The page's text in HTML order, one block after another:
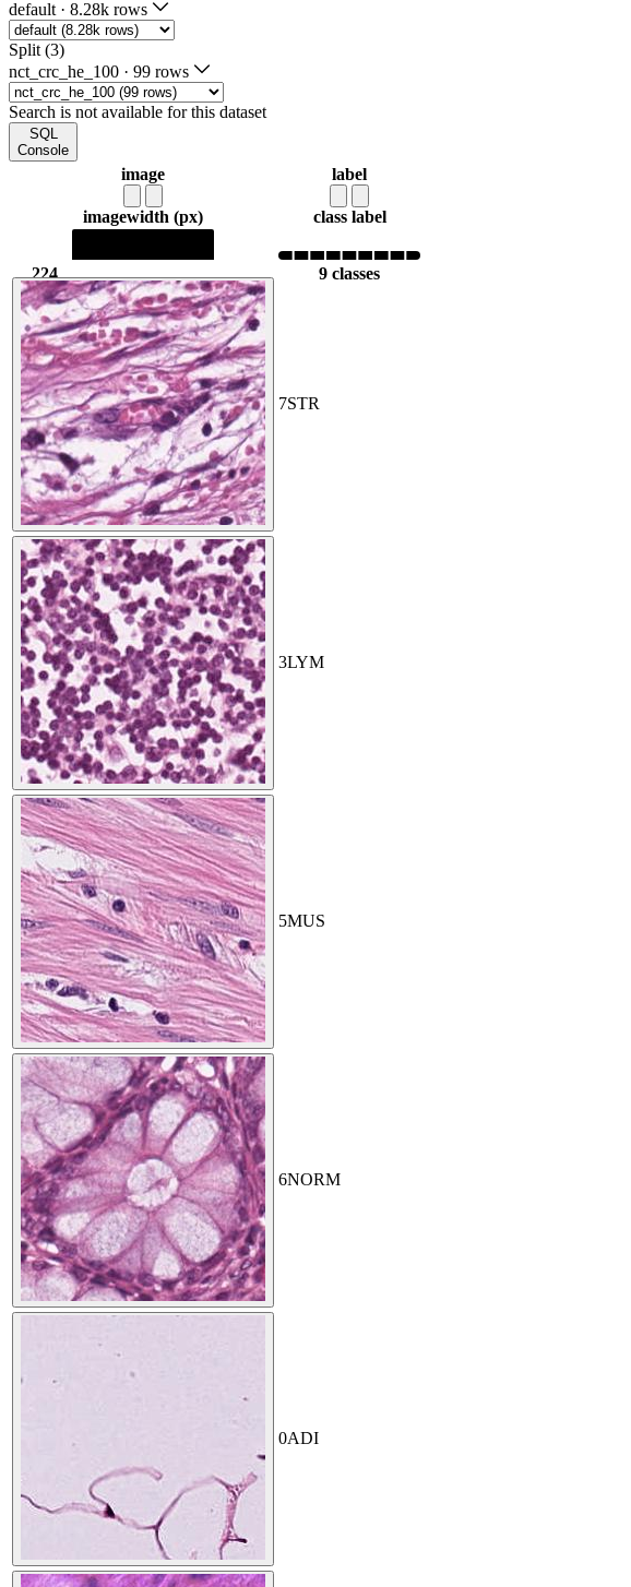
default · 8.28k rows
Split (3)
nct_crc_he_100 · 99 rows
Search is not available for this dataset
SQL
Console
image
imagewidth (px)
224
224
label
class label
9 classes
7STR
3LYM
5MUS
6NORM
0ADI